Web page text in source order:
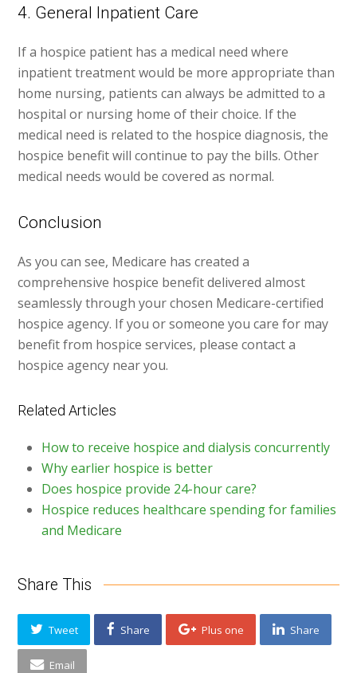
4. General Inpatient Care
If a hospice patient has a medical need where
inpatient treatment would be more appropriate than
home nursing, patients can always be admitted to a
hospital or nursing home of their choice. If the
medical need is related to the hospice diagnosis, the
hospice benefit will continue to pay the bills. Other
medical needs would be covered as normal.
Conclusion
As you can see, Medicare has created a
comprehensive hospice benefit delivered almost
seamlessly through your chosen Medicare-certified
hospice agency. If you or someone you care for may
benefit from hospice services, please contact a
hospice agency near you.
Related Articles
How to receive hospice and dialysis concurrently
Why earlier hospice is better
Does hospice provide 24-hour care?
Hospice reduces healthcare spending for families
and Medicare
Share This
Tweet Share Plus one Share
Email